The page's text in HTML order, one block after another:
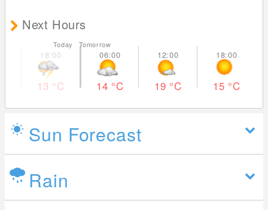
Next Hours
13 °C
Today Tomorrow
14 °C 19 °C 15 °C
Sun Forecast
Rain